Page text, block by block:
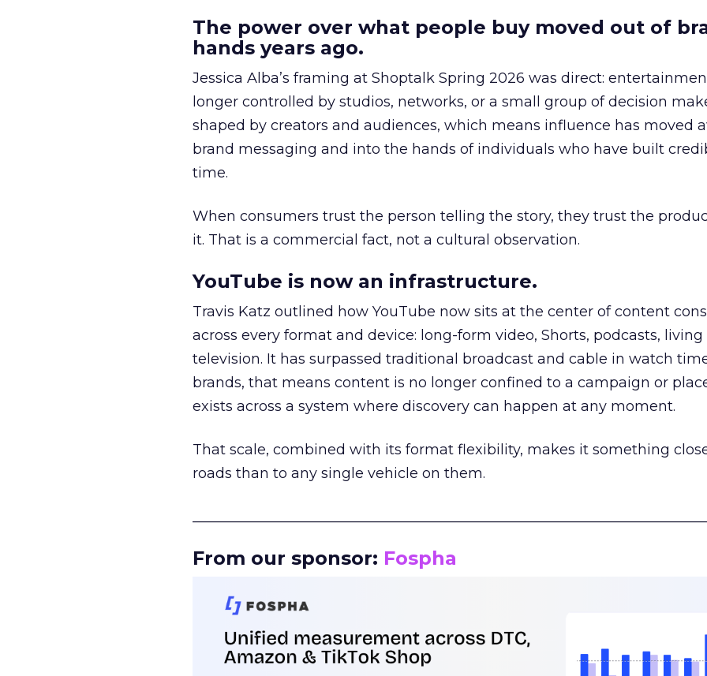
The power over what people buy moved out of
hands years ago.
Jessica Alba’s framing at Shoptalk Spring 2026 was direct:
longer controlled by studios, networks, or a small group of decision
shaped by creators and audiences, which means influence has moved
brand messaging and into the hands of individuals who have built
time.
When consumers trust the person telling the story, they trust the
it. That is a commercial fact, not a cultural observation.
YouTube is now an infrastructure.
Travis Katz outlined how YouTube now sits at the center of content
across every format and device: long-form video, Shorts, podcasts, living
television. It has surpassed traditional broadcast and cable in watch
brands, that means content is no longer confined to a campaign or
exists across a system where discovery can happen at any moment.
That scale, combined with its format flexibility, makes it something
roads than to any single vehicle on them.
From our sponsor: Fospha